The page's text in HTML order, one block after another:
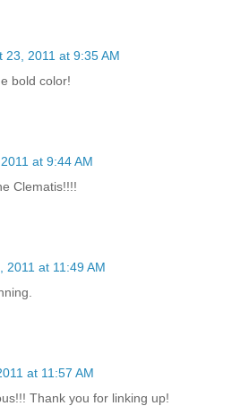
23, 2011 at 9:35 AM
bold color!
at 9:44 AM
Clematis!!!!
2011 at 11:49 AM
at 11:57 AM
Thank you for linking up!